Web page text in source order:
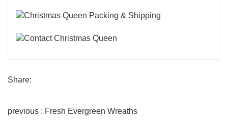
Share:
previous : Fresh Evergreen Wreaths